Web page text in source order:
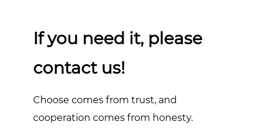
If you need it, please
contact us!
Choose comes from trust, and
cooperation comes from honesty.